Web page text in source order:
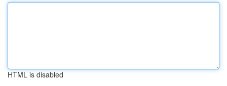
HTML is disabled